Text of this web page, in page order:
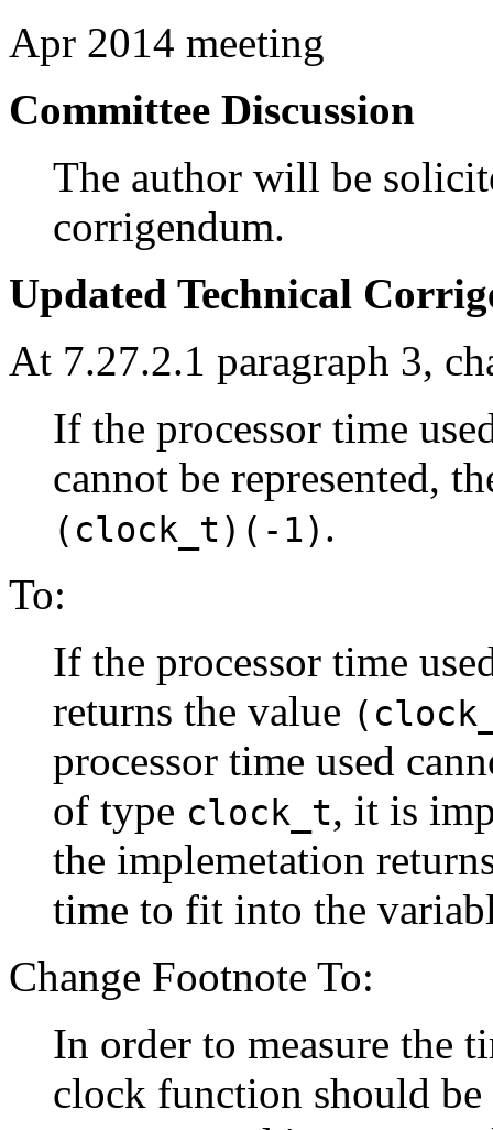
Apr 2014 meeting
Committee Discussion
The author will be
corrigendum.
Updated Technical
At 7.27.2.1 paragraph 3,
If the processor time
cannot be represented,
(clock_t)(-1) .
To:
If the processor time
returns the value
processor time used
of type clock_t, it is
the implemetation
time to fit into the
Change Footnote To:
In order to measure the
clock function should